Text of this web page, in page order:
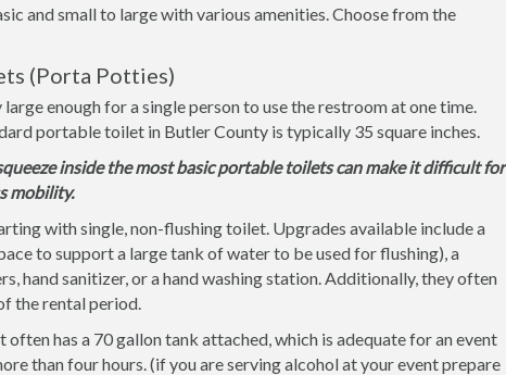
and small to large with various amenities. Choose from the
(Porta Potties)
enough for a single person to use the restroom at one time.
portable toilet in Butler County is typically 35 square inches.
inside the most basic portable toilets can make it difficult for
mobility.
with single, non-flushing toilet. Upgrades available include a
to support a large tank of water to be used for flushing), a
hand sanitizer, or a hand washing station. Additionally, they often
the rental period.
has a 70 gallon tank attached, which is adequate for an event
than four hours. (if you are serving alcohol at your event prepare